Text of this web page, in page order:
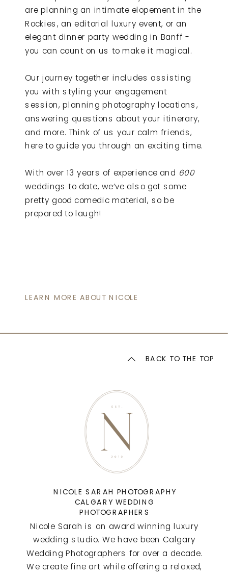
are planning an intimate elopement in the
Rockies, an editorial luxury event, or an
elegant dinner party wedding in Banff -
you can count on us to make it magical.
Our journey together includes assisting
you with styling your engagement
session, planning photography locations,
answering questions about your itinerary,
and more. Think of us your calm friends,
here to guide you through an exciting time.
With over 13 years of experience and 600
weddings to date, we’ve also got some
pretty good comedic material, so be
prepared to laugh!
LEARN MORE ABOUT NICOLE
Nicole Sarah is an award winning luxury
wedding studio. We have been Calgary
Wedding Photographers for over a decade.
We create fine art while offering a relaxed,
BACK TO THE TOP
NICOLE SARAH PHOTOGRAPHY
CALGARY WEDDING
PHOTOGRAPHERS